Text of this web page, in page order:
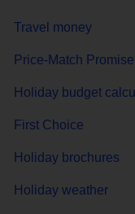
Travel money
Price-Match Promise
Holiday budget
First Choice
Holiday brochures
Holiday weather